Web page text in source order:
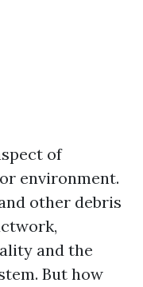
of
environment.
other debris
and the
But how